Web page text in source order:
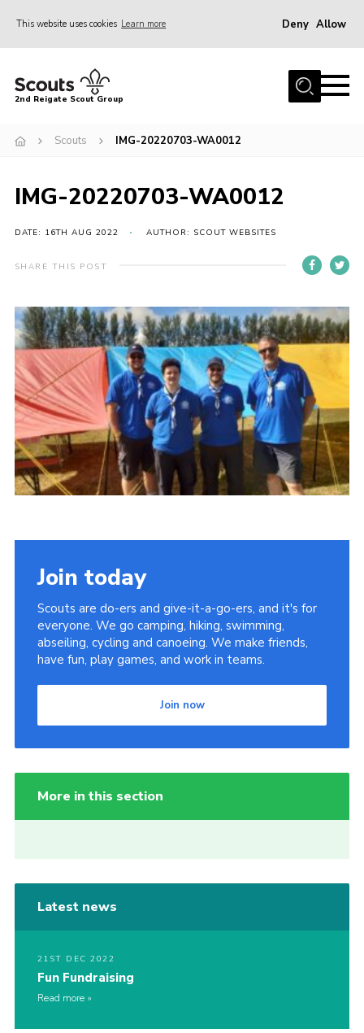
This website uses cookies Learn more Deny Allow
Home
News
Gallery
Shop
Contact
Volunteer
Join
Cookies
Join
2nd Reigate Scout Group
Scouts IMG-20220703-WA0012
IMG-20220703-WA0012
DATE: 16TH AUG 2022 AUTHOR: SCOUT WEBSITES
SHARE THIS POST
Join today
Scouts are do-ers and give-it-a-go-ers, and it's for
everyone. We go camping, hiking, swimming,
abseiling, cycling and canoeing. We make friends,
have fun, play games, and work in teams.
Join now
More in this section
Latest news
21ST DEC 2022
Fun Fundraising
Read more